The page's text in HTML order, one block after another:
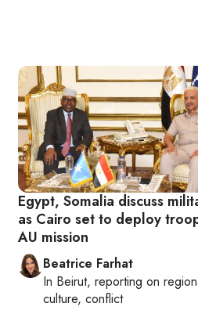
Egypt, Somalia discuss
as Cairo set to deploy
AU mission
Beatrice Farhat
In Beirut, reporting on
culture, conflict